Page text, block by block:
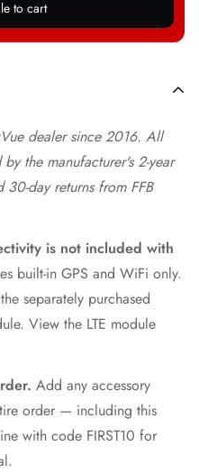
to cart
dealer since 2016. All
the manufacturer's 2-year
day returns from FFB
is not included with
built-in GPS and WiFi only.
separately purchased
View the LTE module
Add any accessory
order — including this
with code FIRST10 for